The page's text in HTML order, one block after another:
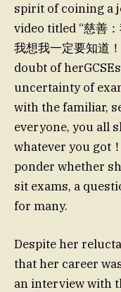
spirit of coining a
video titled “慈善
我想我一定要知道
doubt of
uncertainty of
with the familiar,
everyone, you all
whatever you got
ponder whether
sit exams, a
for many.
Despite her
that her career
an interview with